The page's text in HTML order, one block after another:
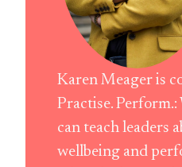
Karen Meager is
Practise.
can teach leaders
wellbeing and